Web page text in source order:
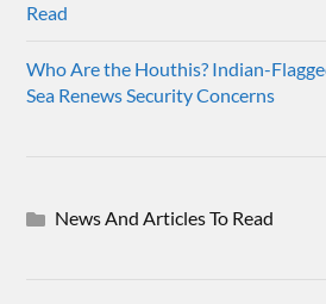
Read
Who Are the Houthis? Indian-
Sea Renews Security Concerns
News And Articles To Read